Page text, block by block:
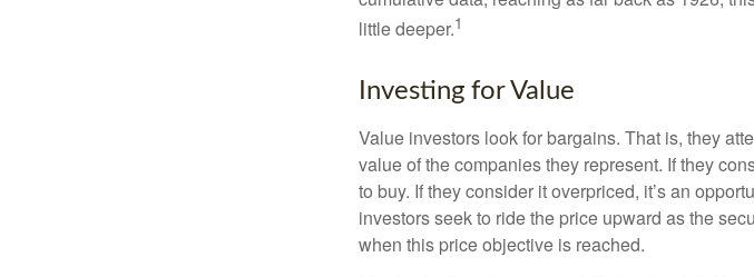
little deeper.1
Investing for Value
Value investors look for bargains. That is, they
value of the companies they represent. If they
to buy. If they consider it overpriced, it’s an
investors seek to ride the price upward as the
when this price objective is reached.